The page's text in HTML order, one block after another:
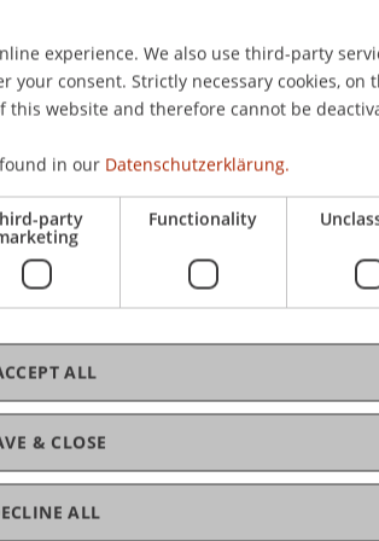
Gesellschaft für
experience. We also use third-party
your consent. Strictly necessary cookies, on
website and therefore cannot be
in our Datenschutzerklärung.
party Functionality
& CLOSE
ALL
ALL